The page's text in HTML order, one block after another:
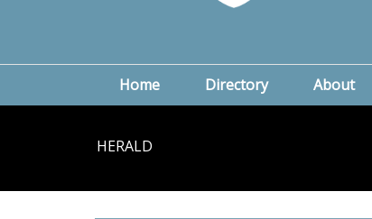
Home Directory About
HERALD